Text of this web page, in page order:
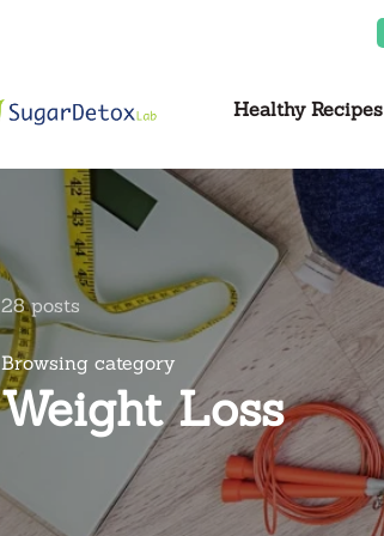
Healthy Recipes
28 posts
Browsing category
Weight Loss